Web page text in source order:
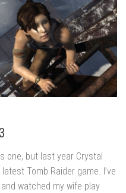
one, but last year Crystal
Tomb Raider game. I’ve
watched my wife play